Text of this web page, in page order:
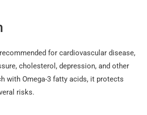
for cardiovascular disease,
cholesterol, depression, and other
with Omega-3 fatty acids, it protects
risks.